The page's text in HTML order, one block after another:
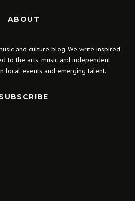
ABOUT
and culture blog. We write inspired
to the arts, music and independent
local events and emerging talent.
SUBSCRIBE